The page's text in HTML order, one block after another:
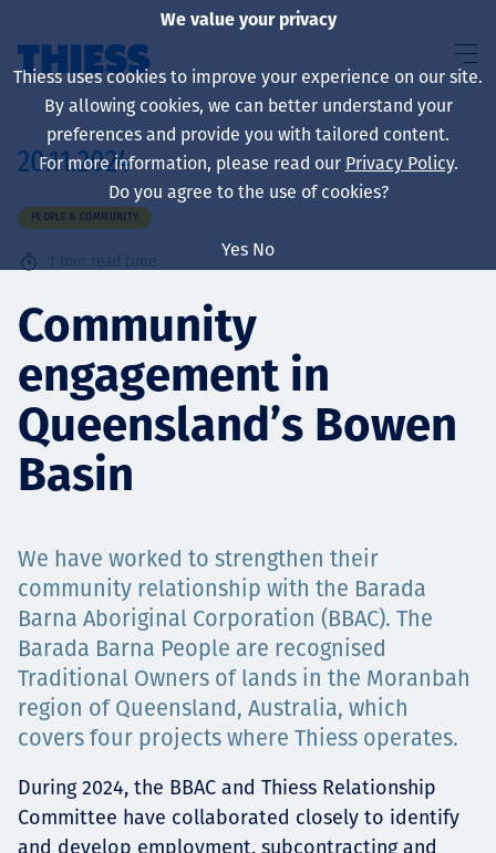
About us
Sustainability
Services
Careers
Contact
20.11.2024
PEOPLE & COMMUNITY
1 min read time
Community
engagement in
Queensland’s Bowen
Basin
We have worked to strengthen their
community relationship with the Barada
Barna Aboriginal Corporation (BBAC). The
Barada Barna People are recognised
Traditional Owners of lands in the Moranbah
region of Queensland, Australia, which
covers four projects where Thiess operates.
During 2024, the BBAC and Thiess Relationship
Committee have collaborated closely to identify
and develop employment, subcontracting and
We value your privacy
Thiess uses cookies to improve your experience on our site.
By allowing cookies, we can better understand your
preferences and provide you with tailored content.
For more information, please read our Privacy Policy.
Do you agree to the use of cookies?
Yes No